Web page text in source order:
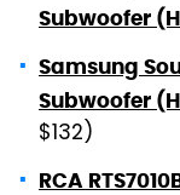
Subwoofer
Samsung
Subwoofer
$132)
RCA